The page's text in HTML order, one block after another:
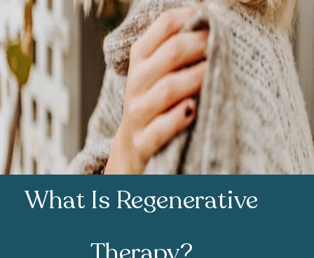
What Is Regenerative